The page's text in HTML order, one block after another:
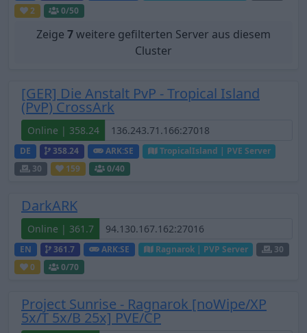
2
0/50
Zeige 7weitere gefilterten Server aus diesem
Cluster
[GER] Die Anstalt PvP - Tropical Island
(PvP) CrossArk
Online | 358.24
DE 358.24 ARK:SE
TropicalIsland | PVE Server
30
159 0/40
DarkARK
Online | 361.7
EN 361.7 ARK:SE Ragnarok | PVP Server
30
0
0/70
Project Sunrise - Ragnarok [noWipe/XP
5x/T 5x/B 25x] PVE/CP